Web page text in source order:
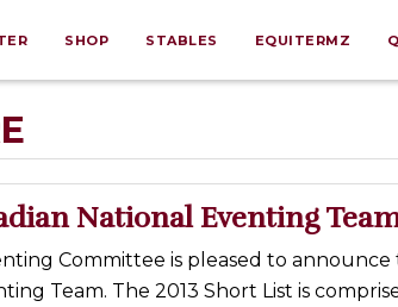
SHOP STABLES EQUITERMZ
National Eventing
Committee is pleased to announce
Team. The 2013 Short List is